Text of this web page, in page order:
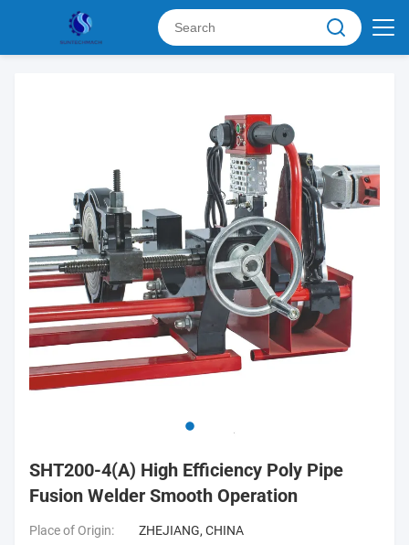
SHT200-4(A) High Efficiency Poly Pipe
Fusion Welder Smooth Operation
Place of Origin:
ZHEJIANG, CHINA